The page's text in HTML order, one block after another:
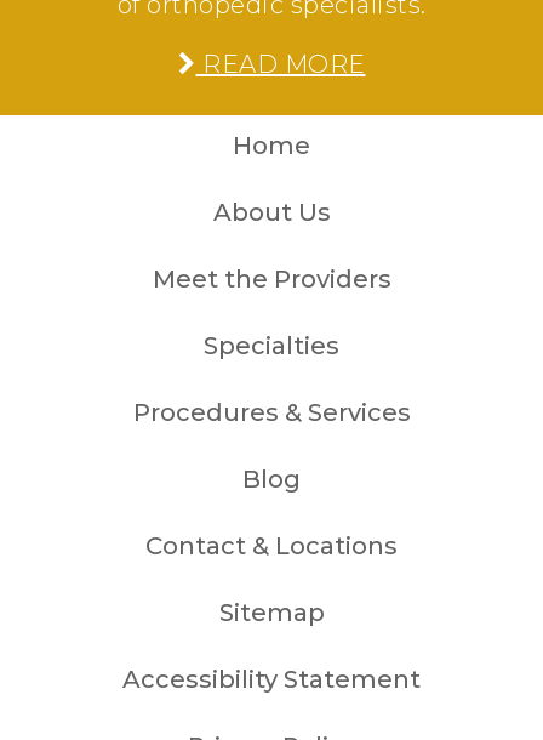
READ MORE
Home
About Us
Meet the Providers
Specialties
Procedures & Services
Blog
Contact & Locations
Sitemap
Accessibility Statement